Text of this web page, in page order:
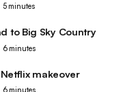
5 minutes
to Big Sky Country
6 minutes
makeover